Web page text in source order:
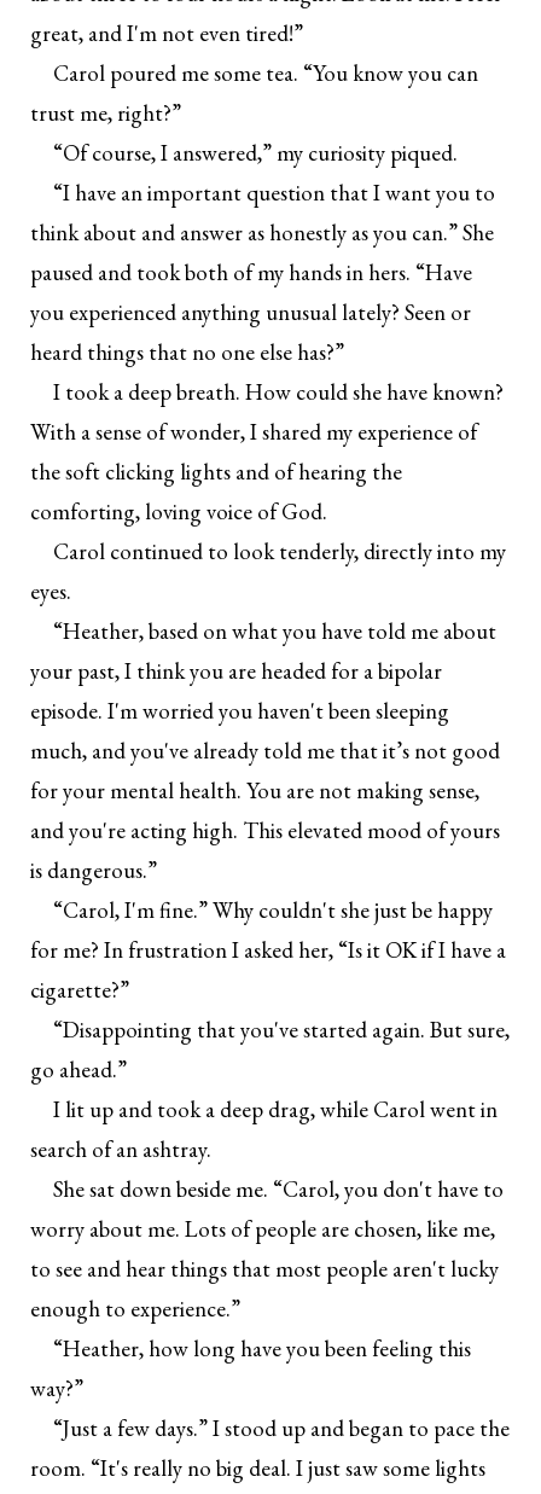
great, and I'm not even tired!”
Carol poured me some tea. “You know you can
trust me, right?”
“Of course, I answered,” my curiosity piqued.
“I have an important question that I want you to
think about and answer as honestly as you can.” She
paused and took both of my hands in hers. “Have
you experienced anything unusual lately? Seen or
heard things that no one else has?”
I took a deep breath. How could she have known?
With a sense of wonder, I shared my experience of
the soft clicking lights and of hearing the
comforting, loving voice of God.
Carol continued to look tenderly, directly into my
eyes.
“Heather, based on what you have told me about
your past, I think you are headed for a bipolar
episode. I'm worried you haven't been sleeping
much, and you've already told me that it’s not good
for your mental health. You are not making sense,
and you're acting high. This elevated mood of yours
is dangerous.”
“Carol, I'm fine.” Why couldn't she just be happy
for me? In frustration I asked her, “Is it OK if I have a
cigarette?”
“Disappointing that you've started again. But sure,
go ahead.”
I lit up and took a deep drag, while Carol went in
search of an ashtray.
She sat down beside me. “Carol, you don't have to
worry about me. Lots of people are chosen, like me,
to see and hear things that most people aren't lucky
enough to experience.”
“Heather, how long have you been feeling this
way?”
“Just a few days.” I stood up and began to pace the
room. “It's really no big deal. I just saw some lights